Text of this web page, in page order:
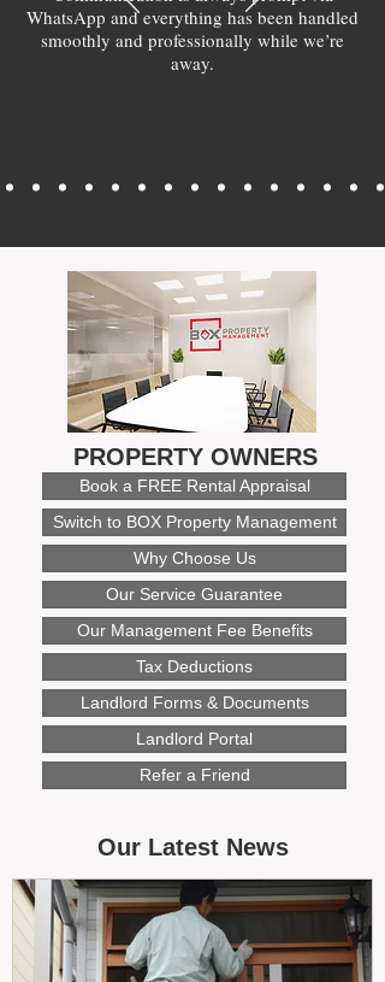
WhatsApp and everything has been handled
smoothly and professionally while we’re
away.
PROPERTY OWNERS
Book a FREE Rental Appraisal
Switch to BOX Property Management
Why Choose Us
Our Service Guarantee
Our Management Fee Benefits
Tax Deductions
Landlord Forms & Documents
Landlord Portal
Refer a Friend
Our Latest News